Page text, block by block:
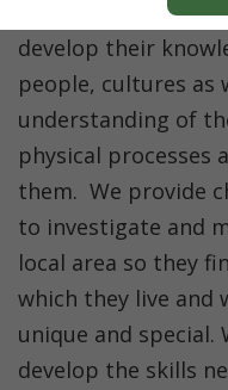
which they live in.
develop their
people, cultures as
understanding of
physical processes
them. We provide
to investigate and
local area so they
which they live and
unique and special.
develop the skills